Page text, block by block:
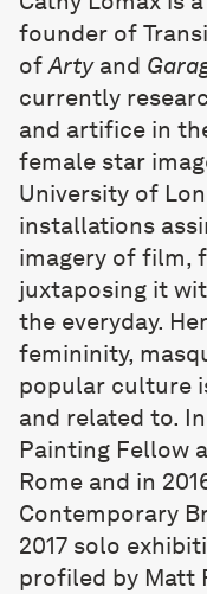
founder of
ofArtyand
currently
and artifice in
female star
University of
installations
imagery of film,
juxtaposing it
the everyday.
femininity,
popular culture
and related to.
Painting Fellow
Rome and in
Contemporary
2017 solo
profiled by Matt